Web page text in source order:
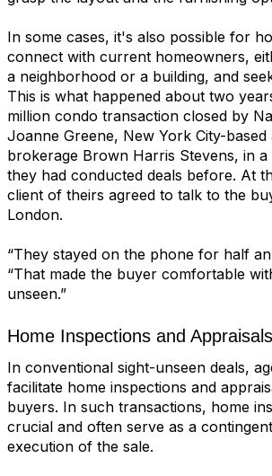
In some cases, it's also possible for
connect with current homeowners,
a neighborhood or a building, and
This is what happened about two
million condo transaction closed by
Joanne Greene, New York City-based
brokerage Brown Harris Stevens, in
they had conducted deals before. At
client of theirs agreed to talk to the
London.
“They stayed on the phone for half
“That made the buyer comfortable
unseen.”
Home Inspections and Appraisals
In conventional sight-unseen deals,
facilitate home inspections and
buyers. In such transactions, home
crucial and often serve as a
execution of the sale.